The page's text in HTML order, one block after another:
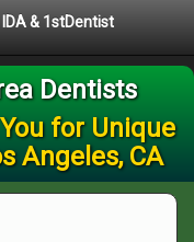
& 1stDentist
Dentists
for Unique
Angeles, CA